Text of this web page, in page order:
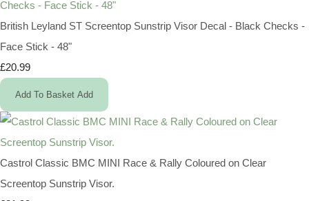
British Leyland ST Screentop Sunstrip Visor Decal - Black Checks -
Face Stick - 48"
£20.99
Add To Basket Add
Castrol Classic BMC MINI Race & Rally Coloured on Clear
Screentop Sunstrip Visor.